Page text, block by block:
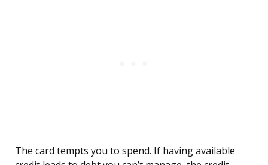
The card tempts you to spend. If having available